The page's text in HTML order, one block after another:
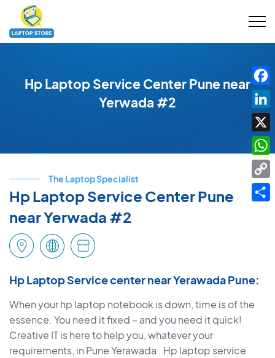
Hp Laptop Service Center Pune near
Yerwada #2
The Laptop Specialist
Hp Laptop Service Center Pune
near Yerwada #2
Hp Laptop Service center near Yerawada Pune:
When your hp laptop notebook is down, time is of the
essence. You need it fixed – and you need it quick!
Creative IT is here to help you, whatever your
requirements, in Pune Yerawada . Hp laptop service
X
Link